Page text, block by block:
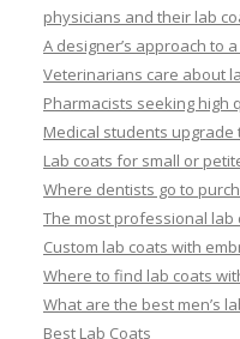
physicians and their lab
A designer’s approach to
Veterinarians care about
Pharmacists seeking high
Medical students upgrade
Lab coats for small or
Where dentists go to
The most professional lab
Custom lab coats with
Where to find lab coats
What are the best men’s
Best Lab Coats